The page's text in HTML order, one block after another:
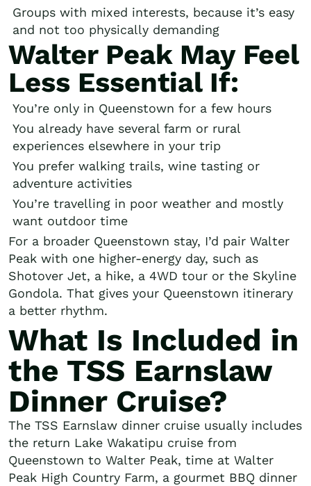
Groups with mixed interests, because it’s easy
and not too physically demanding
Walter Peak May Feel
Less Essential If:
You’re only in Queenstown for a few hours
You already have several farm or rural
experiences elsewhere in your trip
You prefer walking trails, wine tasting or
adventure activities
You’re travelling in poor weather and mostly
want outdoor time
For a broader Queenstown stay, I’d pair Walter
Peak with one higher-energy day, such as
Shotover Jet, a hike, a 4WD tour or the Skyline
Gondola. That gives your Queenstown itinerary
a better rhythm.
What Is Included in
the TSS Earnslaw
Dinner Cruise?
The TSS Earnslaw dinner cruise usually includes
the return Lake Wakatipu cruise from
Queenstown to Walter Peak, time at Walter
Peak High Country Farm, a gourmet BBQ dinner